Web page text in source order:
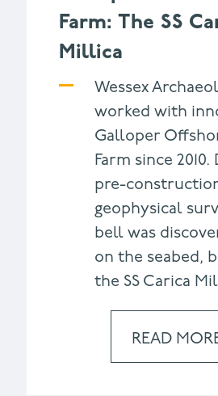
Farm: The SS
Millica
Wessex
worked with
Galloper
Farm since
pre-
geophysical
bell was
on the seabed,
the SS Carica
READ